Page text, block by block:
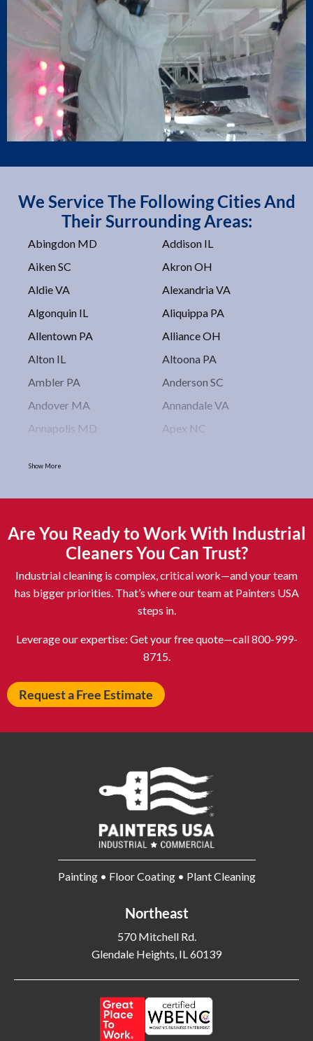
We Service The Following Cities And
Their Surrounding Areas:
Abingdon MD
Addison IL
Aiken SC
Akron OH
Aldie VA
Alexandria VA
Algonquin IL
Aliquippa PA
Allentown PA
Alliance OH
Alton IL
Altoona PA
Ambler PA
Anderson SC
Andover MA
Annandale VA
Annapolis MD
Apex NC
Asheboro NC
Asheville NC
Astoria NY
Athens OH
Auburn NY
Aurora IL
Baldwin NY
Baldwinsville NY
Ballenger Creek MD
Baltimore MD
Bangor ME
Barrington IL
Bartlett IL
Beckley WV
Belleville NJ
Belvidere IL
Berwyn IL
Blacksburg VA
Bloomfield NJ
Bloomington IL
Bloomington IN
Bluffton SC
Bolingbrook IL
Boston MA
Bowling Green OH
Braintree MA
Show More
Are You Ready to Work With Industrial
Cleaners You Can Trust?
Industrial cleaning is complex, critical work—and your team
has bigger priorities. That’s where our team at Painters USA
steps in.
Leverage our expertise: Get your free quote—call 800-999-
8715.
Request a Free Estimate
Painting • Floor Coating • Plant Cleaning
Northeast
570 Mitchell Rd.
Glendale Heights, IL 60139